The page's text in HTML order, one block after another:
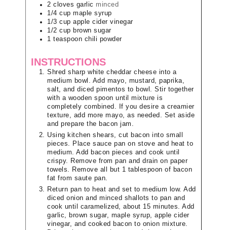
2 cloves garlic minced
1/4 cup maple syrup
1/3 cup apple cider vinegar
1/2 cup brown sugar
1 teaspoon chili powder
INSTRUCTIONS
Shred sharp white cheddar cheese into a
medium bowl. Add mayo, mustard, paprika,
salt, and diced pimentos to bowl. Stir together
with a wooden spoon until mixture is
completely combined. If you desire a creamier
texture, add more mayo, as needed. Set aside
and prepare the bacon jam.
Using kitchen shears, cut bacon into small
pieces. Place sauce pan on stove and heat to
medium. Add bacon pieces and cook until
crispy. Remove from pan and drain on paper
towels. Remove all but 1 tablespoon of bacon
fat from saute pan.
Return pan to heat and set to medium low. Add
diced onion and minced shallots to pan and
cook until caramelized, about 15 minutes. Add
garlic, brown sugar, maple syrup, apple cider
vinegar, and cooked bacon to onion mixture.